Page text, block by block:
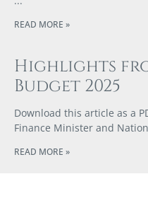
READ MORE »
Highlights
Budget 2025
Download this article as a
Finance Minister and
READ MORE »